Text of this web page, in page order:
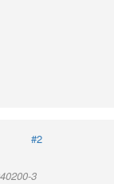
#2
3